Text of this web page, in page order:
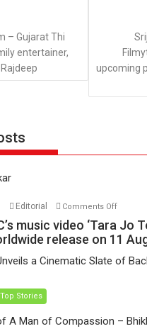
– Gujarat Thi
entertainer,
upcoming
Editorial Comments Offon
TPS
MUSIC’s
video
music video ‘Tara Jo
release on 11
a Cinematic Slate of
Top Stories